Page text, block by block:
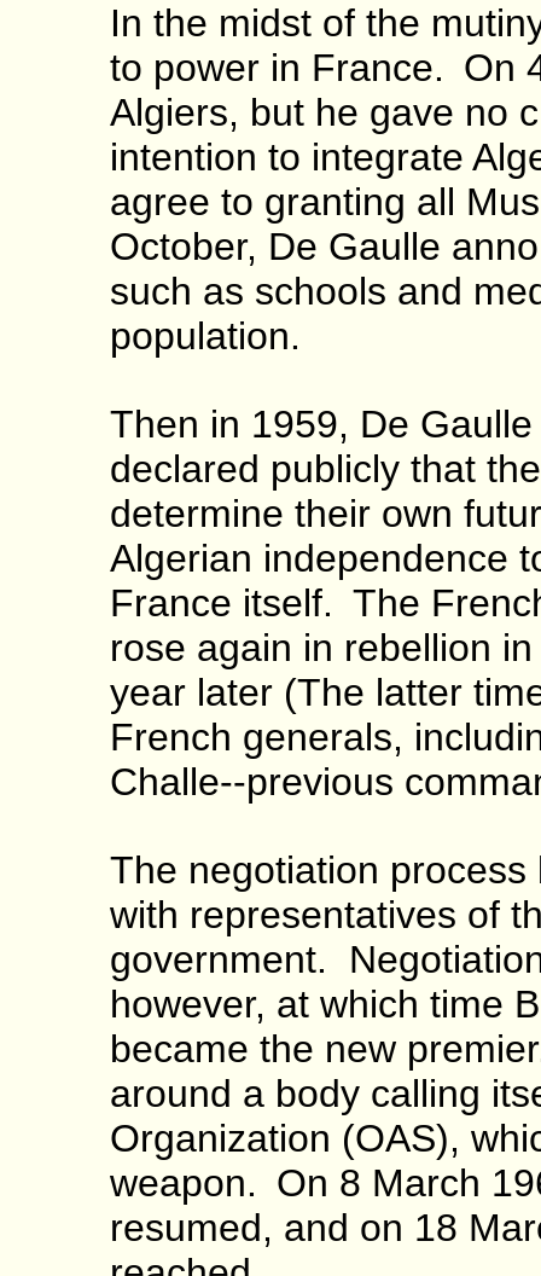
In the midst of the
to power in France. On
Algiers, but he gave no
intention to integrate
agree to granting all
October, De Gaulle
such as schools and
population.
Then in 1959, De
declared publicly that
determine their own
Algerian independence
France itself. The
rose again in rebellion
year later (The latter
French generals,
Challe--previous
The negotiation
with representatives of
government.
however, at which time
became the new
around a body calling
Organization (OAS),
weapon. On 8 March
resumed, and on 18